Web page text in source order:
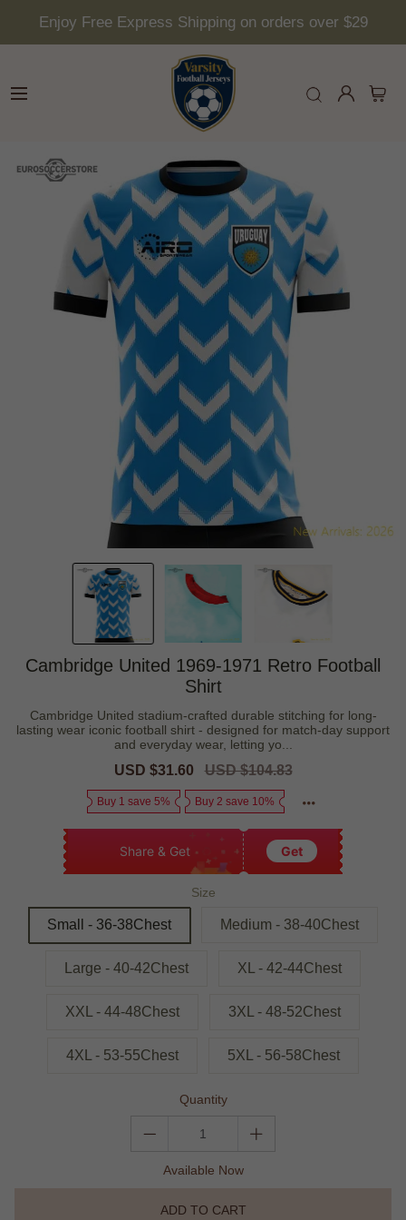
Enjoy Free Express Shipping on orders over $29
Cambridge United 1969-1971 Retro Football
Shirt
Cambridge United stadium-crafted durable stitching for long-
lasting wear iconic football shirt - designed for match-day support
and everyday wear, letting yo...
Sale
USD $31.60
Regular
USD $104.83
Buy 1 save 5% Buy 2 save 10%
Share & Get Get
Size
Small - 36-38Chest Medium - 38-40Chest
Large - 40-42Chest XL - 42-44Chest
XXL - 44-48Chest 3XL - 48-52Chest
4XL - 53-55Chest 5XL - 56-58Chest
Quantity
Available Now
ADD TO CART